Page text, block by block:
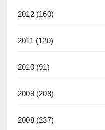
2012(160)
2011 (120)
2010(91)
2009(208)
2008(237)